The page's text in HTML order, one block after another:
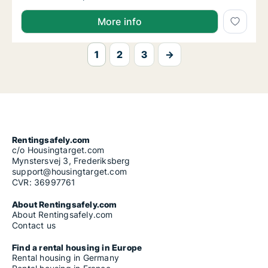
More info
1 2 3 →
Rentingsafely.com
c/o Housingtarget.com
Mynstersvej 3, Frederiksberg
support@housingtarget.com
CVR: 36997761
About Rentingsafely.com
About Rentingsafely.com
Contact us
Find a rental housing in Europe
Rental housing in Germany